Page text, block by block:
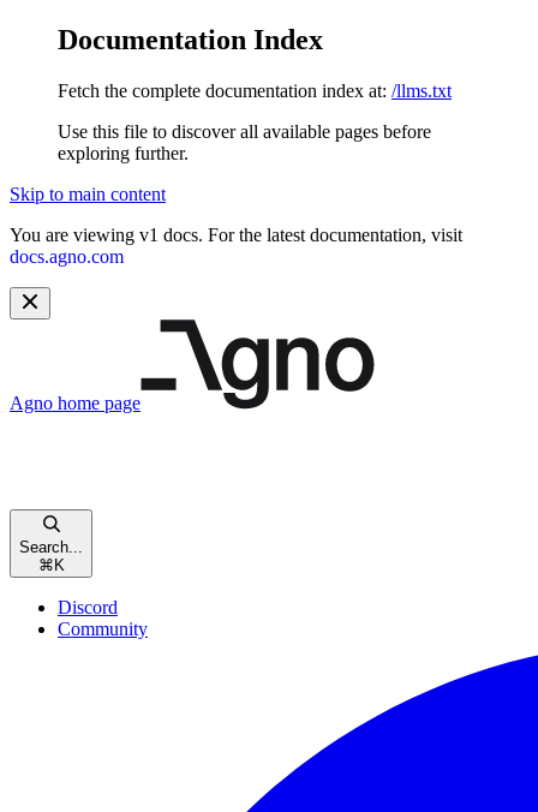
Documentation Index
Fetch the complete documentation index at: /llms.txt
Use this file to discover all available pages before
exploring further.
Skip to main content
You are viewing v1 docs. For the latest documentation, visit
docs.agno.com
Agno home page
Search...
⌘ K
Discord
Community